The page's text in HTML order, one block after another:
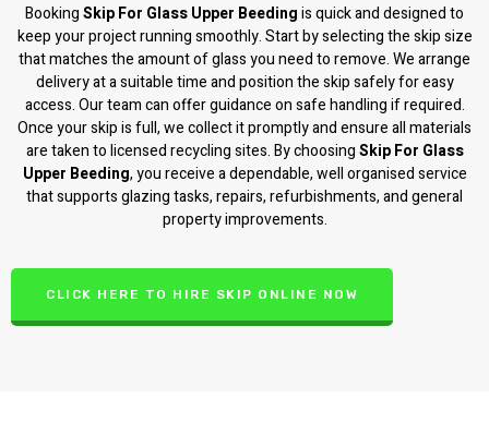
BookingSkip For Glass Upper Beedingis quick and designed to
keep your project running smoothly. Start by selecting the skip size
that matches the amount of glass you need to remove. We arrange
delivery at a suitable time and position the skip safely for easy
access. Our team can offer guidance on safe handling if required.
Once your skip is full, we collect it promptly and ensure all materials
are taken to licensed recycling sites. By choosingSkip For Glass
Upper Beeding, you receive a dependable, well organised service
that supports glazing tasks, repairs, refurbishments, and general
property improvements.
CLICK HERE TO HIRE SKIP ONLINE NOW